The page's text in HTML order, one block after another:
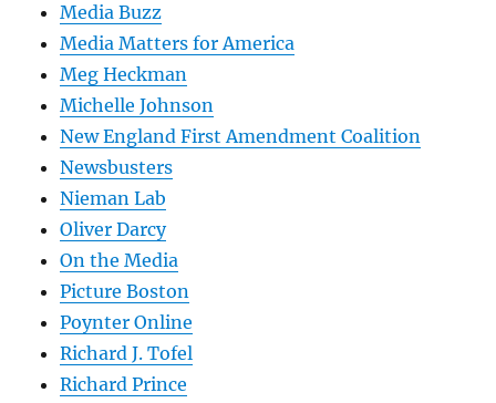
Media Buzz
Media Matters for America
Meg Heckman
Michelle Johnson
New England First Amendment Coalition
Newsbusters
Nieman Lab
Oliver Darcy
On the Media
Picture Boston
Poynter Online
Richard J. Tofel
Richard Prince